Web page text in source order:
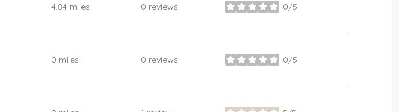
4.84 miles 0 reviews 0/5
stars
0 miles 0 reviews 0/5
stars